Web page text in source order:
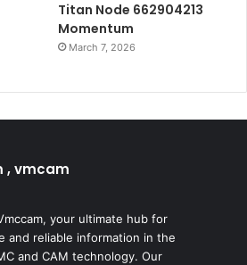
Titan Node 662904213
Momentum
March 7, 2026
, vmcam
your ultimate hub for
and reliable information in the
and CAM technology. Our